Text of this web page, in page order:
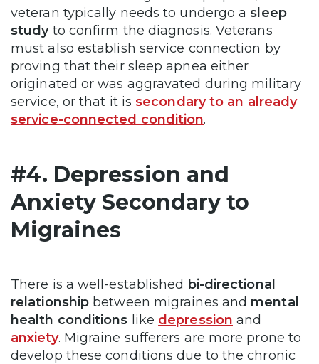
veteran typically needs to undergo asleep
studyto confirm the diagnosis. Veterans
must also establish service connection by
proving that their sleep apnea either
originated or was aggravated during military
service, or that it issecondary to an already
service-connected condition.
#4. Depression and
Anxiety Secondary to
Migraines
There is a well-established bi-directional
relationship between migraines and mental
health conditions like depression and
anxiety. Migraine sufferers are more prone to
develop these conditions due to the chronic